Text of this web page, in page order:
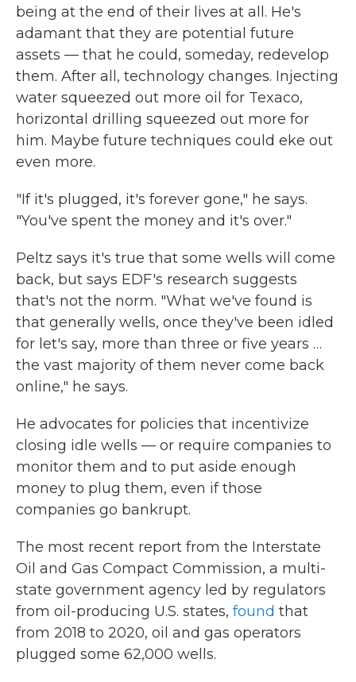
being at the end of their lives at all. He's
adamant that they are potential future
assets — that he could, someday, redevelop
them. After all, technology changes. Injecting
water squeezed out more oil for Texaco,
horizontal drilling squeezed out more for
him. Maybe future techniques could eke out
even more.
"If it's plugged, it's forever gone," he says.
"You've spent the money and it's over."
Peltz says it's true that some wells will come
back, but says EDF's research suggests
that's not the norm. "What we've found is
that generally wells, once they've been idled
for let's say, more than three or five years …
the vast majority of them never come back
online," he says.
He advocates for policies that incentivize
closing idle wells — or require companies to
monitor them and to put aside enough
money to plug them, even if those
companies go bankrupt.
The most recent report from the Interstate
Oil and Gas Compact Commission, a multi-
state government agency led by regulators
from oil-producing U.S. states, found that
from 2018 to 2020, oil and gas operators
plugged some 62,000 wells.